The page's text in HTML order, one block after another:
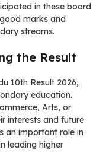
in these board
marks and
streams.
the Result
10th Result 2026,
education.
Arts, or
interests and future
an important role in
leading higher